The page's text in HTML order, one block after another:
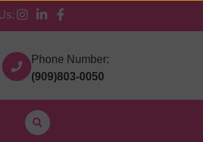
Phone Number:
(909)803-0050
Pickup